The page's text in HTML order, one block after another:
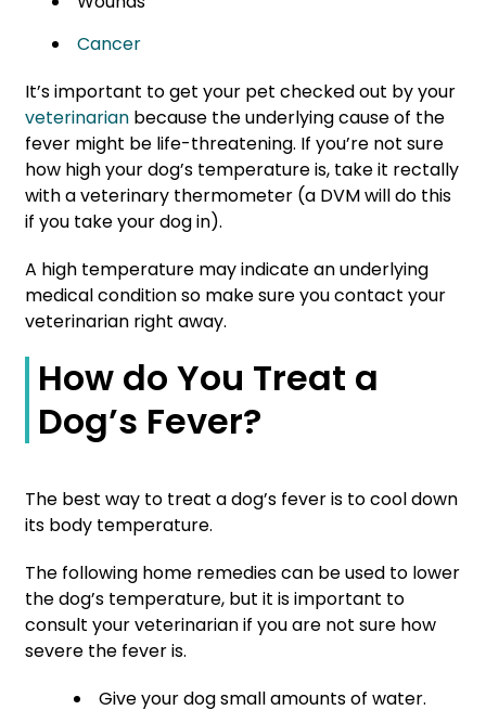
Cancer
It’s important to get your pet checked out by your
veterinarian because the underlying cause of the
fever might be life-threatening. If you’re not sure
how high your dog’s temperature is, take it rectally
with a veterinary thermometer (a DVM will do this
if you take your dog in).
A high temperature may indicate an underlying
medical condition so make sure you contact your
veterinarian right away.
How do You Treat a
Dog’s Fever?
The best way to treat a dog’s fever is to cool down
its body temperature.
The following home remedies can be used to lower
the dog’s temperature, but it is important to
consult your veterinarian if you are not sure how
severe the fever is.
Give your dog small amounts of water.